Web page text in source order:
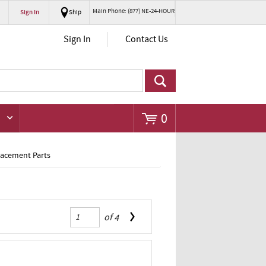
Sign In Ship Main Phone: (877) NE-24-HOUR
Sign In Contact Us
0
Parts
of4